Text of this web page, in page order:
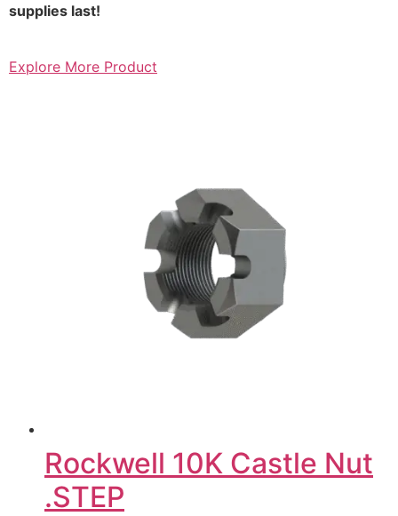
supplies last!
Explore More Product
Rockwell 10K Castle Nut
.STEP